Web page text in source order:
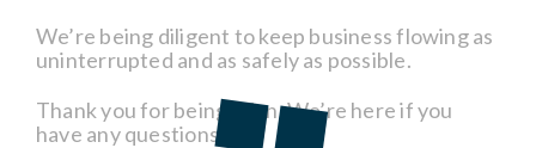
We’re being diligent to keep business flowing as
uninterrupted and as safely as possible.
Thank you for being a fan. We’re here if you
have any questions.